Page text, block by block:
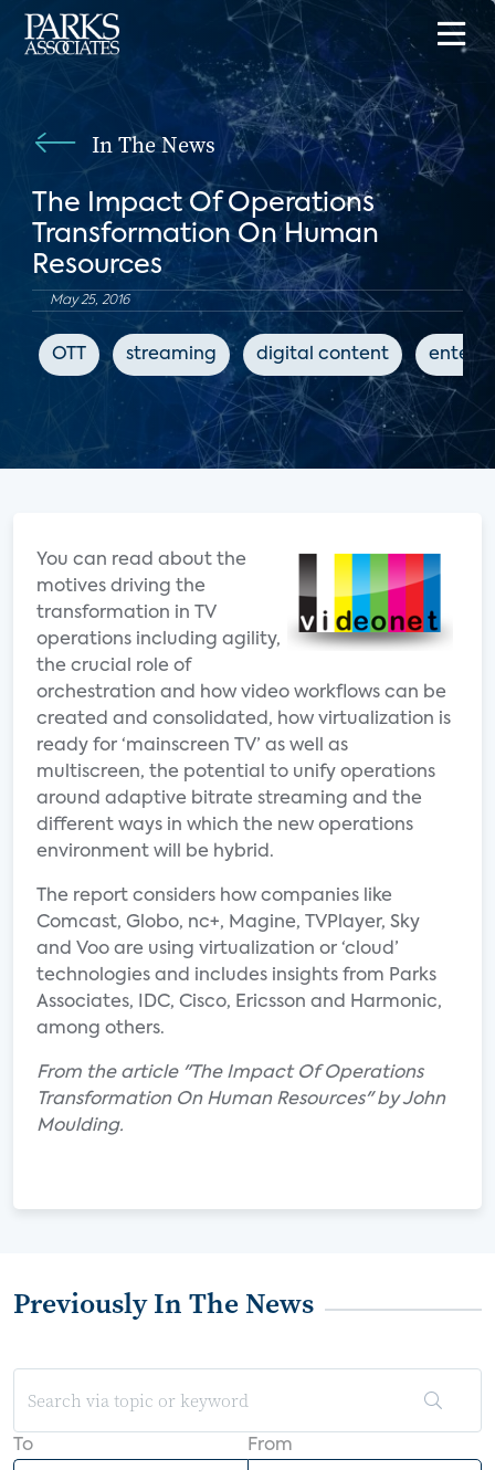
In The News
The Impact Of Operations
Transformation On Human
Resources
May 25, 2016
OTT streaming digital content
You can read about the
motives driving the
transformation in TV
operations including agility,
the crucial role of
orchestration and how video workflows can be
created and consolidated, how virtualization is
ready for ‘mainscreen TV’ as well as
multiscreen, the potential to unify operations
around adaptive bitrate streaming and the
different ways in which the new operations
environment will be hybrid.
The report considers how companies like
Comcast, Globo, nc+, Magine, TVPlayer, Sky
and Voo are using virtualization or ‘cloud’
technologies and includes insights from Parks
Associates, IDC, Cisco, Ericsson and Harmonic,
among others.
From the article "The Impact Of Operations
Transformation On Human Resources" by John
Moulding.
Previously In The News
To From